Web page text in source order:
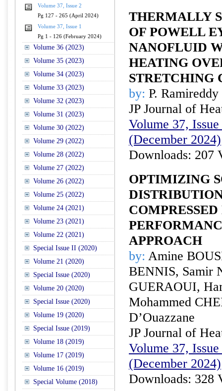
Volume 37, Issue 2
Pg 127 - 265 (April 2024)
Volume 37, Issue 1
Pg 1 - 126 (February 2024)
Volume 36 (2023)
Volume 35 (2023)
Volume 34 (2023)
Volume 33 (2023)
Volume 32 (2023)
Volume 31 (2023)
Volume 30 (2022)
Volume 29 (2022)
Volume 28 (2022)
Volume 27 (2022)
Volume 26 (2022)
Volume 25 (2022)
Volume 24 (2021)
Volume 23 (2021)
Volume 22 (2021)
Special Issue II (2020)
Volume 21 (2020)
Special Issue (2020)
Volume 20 (2020)
Special Issue (2020)
Volume 19 (2020)
Special Issue (2019)
Volume 18 (2019)
Volume 17 (2019)
Volume 16 (2019)
Special Volume (2018)
THERMALLY
OF POWELL
NANOFLUID
HEATING
STRETCHING
by: P.
JP Journal of
Volume 37,
(December 2024)
Downloads: 207
OPTIMIZING
APPROACH
by: Amine
BENNIS, Samir
GUERAOUI,
Mohammed
D’Ouazzane
JP Journal of
Volume 37,
(December 2024)
Downloads: 328